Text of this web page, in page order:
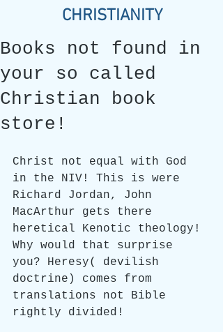
CHRISTIANITY
Books not found in
your so called
Christian book
store!
Christ not equal with God
in the NIV! This is were
Richard Jordan, John
MacArthur gets there
heretical Kenotic theology!
Why would that surprise
you? Heresy( devilish
doctrine) comes from
translations not Bible
rightly divided!